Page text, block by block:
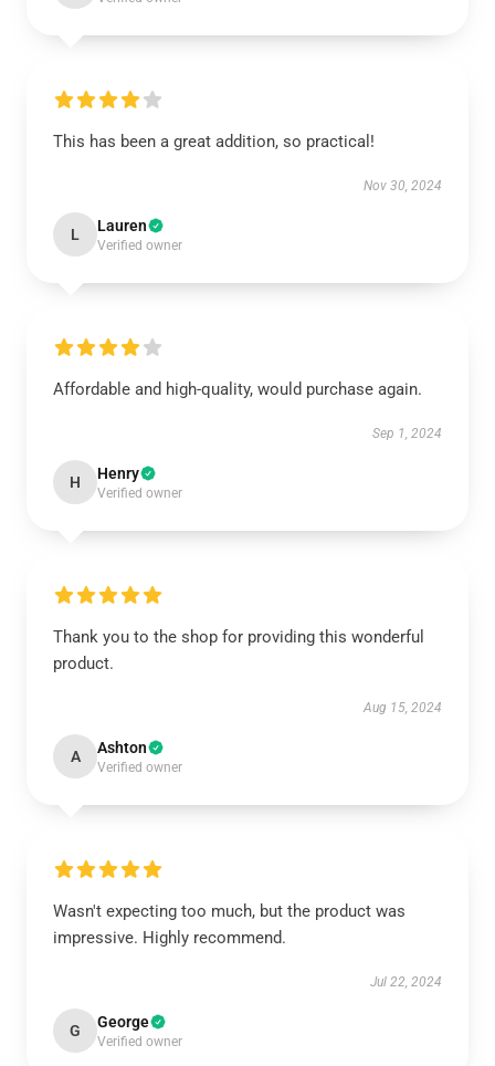
This has been a great addition, so practical!
Nov 30, 2024
L Lauren
Verified owner
Affordable and high-quality, would purchase again.
Sep 1, 2024
H Henry
Verified owner
Thank you to the shop for providing this wonderful
product.
Aug 15, 2024
A Ashton
Verified owner
Wasn't expecting too much, but the product was
impressive. Highly recommend.
Jul 22, 2024
G George
Verified owner